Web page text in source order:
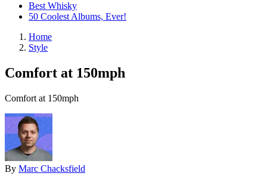
Best Whisky
50 Coolest Albums, Ever!
Home
Style
Comfort at 150mph
Comfort at 150mph
By Marc Chacksfield